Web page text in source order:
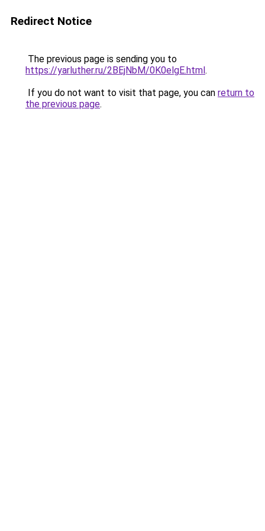
Redirect Notice
The previous page is sending you to
https://yarluther.ru/2BEjNbM/0K0elgE.html.
If you do not want to visit that page, you can return to
the previous page.